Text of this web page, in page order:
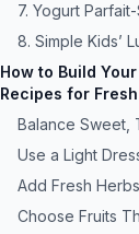
7. Yogurt
8. Simple Kids’
How to Build
Recipes for
Balance Sweet,
Use a Light
Add Fresh
Choose Fruits